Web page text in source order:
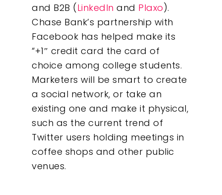
and B2B (LinkedIn and Plaxo).
Chase Bank’s partnership with
Facebook has helped make its
“+1″ credit card the card of
choice among college students.
Marketers will be smart to create
a social network, or take an
existing one and make it physical,
such as the current trend of
Twitter users holding meetings in
coffee shops and other public
venues.